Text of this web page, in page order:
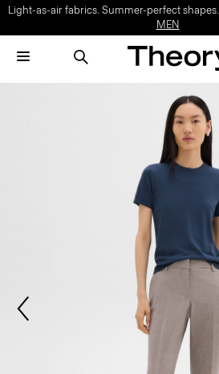
Light-as-air fabrics. Summer-perfect shapes.
MEN